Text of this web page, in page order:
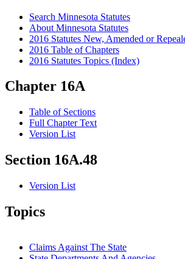
Search Minnesota Statutes
About Minnesota Statutes
2016 Statutes New, Amended or
2016 Table of Chapters
2016 Statutes Topics (Index)
Chapter 16A
Table of Sections
Full Chapter Text
Version List
Section 16A.48
Version List
Topics
Claims Against The State